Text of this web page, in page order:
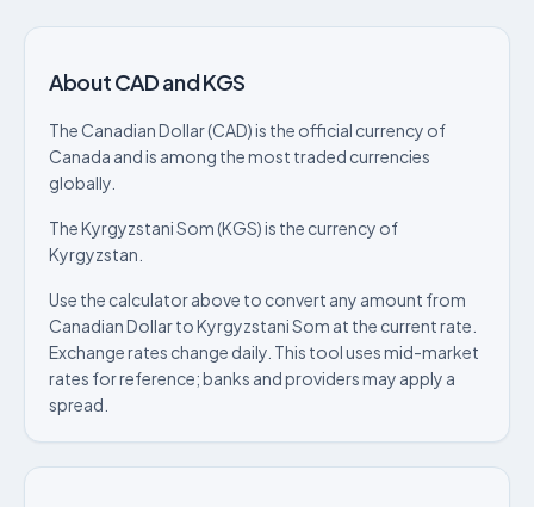
About CAD and KGS
The Canadian Dollar (CAD) is the official currency of
Canada and is among the most traded currencies
globally.
The Kyrgyzstani Som (KGS) is the currency of
Kyrgyzstan.
Use the calculator above to convert any amount from
Canadian Dollar to Kyrgyzstani Som at the current rate.
Exchange rates change daily. This tool uses mid-market
rates for reference; banks and providers may apply a
spread.